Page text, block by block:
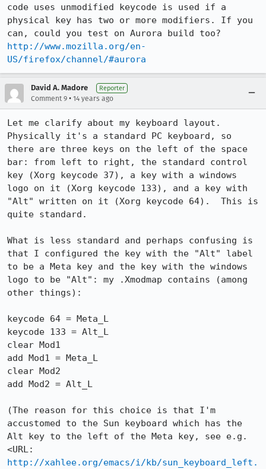
code uses unmodified keycode is used if a
physical key has two or more modifiers. If you
http://www.mozilla.org/en-
US/firefox/channel/#aurora
David A. Madore Reporter
Comment 9 • 14 years ago
Let me clarify about my keyboard layout.
Physically it's a standard PC keyboard, so
there are three keys on the left of the space
bar: from left to right, the standard control
key (Xorg keycode 37), a key with a windows
logo on it (Xorg keycode 133), and a key with
"Alt" written on it (Xorg keycode 64).  This is
quite standard.
What is less standard and perhaps confusing is
that I configured the key with the "Alt" label
to be a Meta key and the key with the windows
logo to be "Alt": my .Xmodmap contains (among
other things):
keycode 64 = Meta_L
keycode 133 = Alt_L
clear Mod1
add Mod1 = Meta_L
clear Mod2
add Mod2 = Alt_L
(The reason for this choice is that I'm
accustomed to the Sun keyboard which has the
Alt key to the left of the Meta key, see e.g.
http://xahlee.org/emacs/i/kb/sun_keyboard_left.